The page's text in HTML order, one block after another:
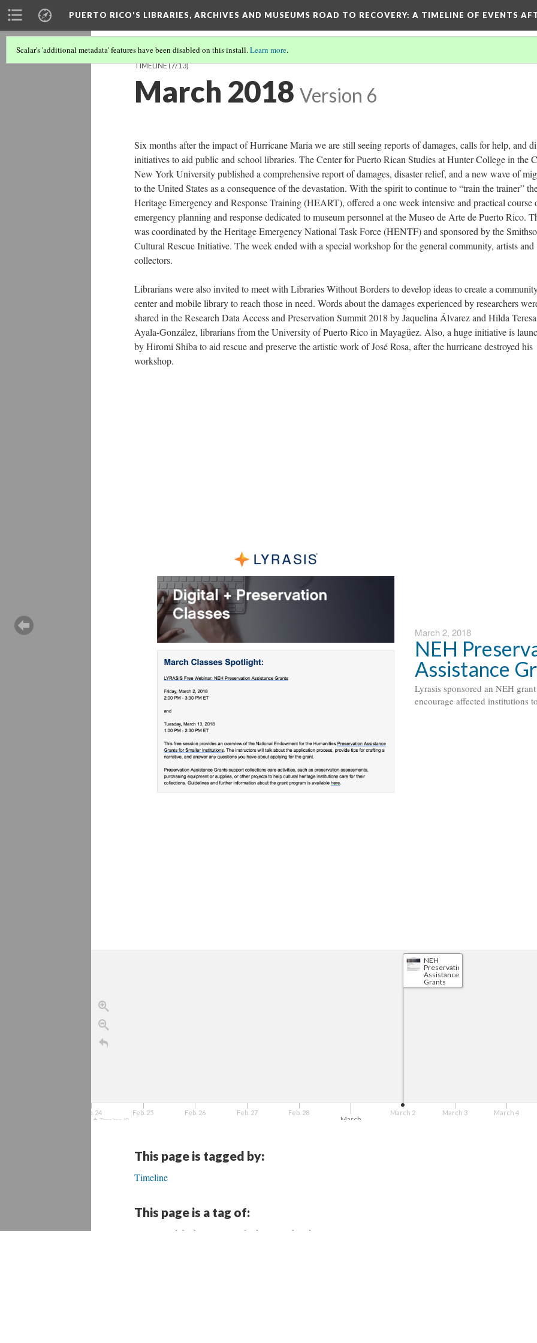
PUERTO RICO'S LIBRARIES, ARCHIVES AND MUSEUMS ROAD TO RECOVERY: A TIMELINE OF EVENTS
Scalar's 'additional metadata' features have been disabled on this install.Learn more.
TIMELINE(7/13)
March 2018 Version 6
Six months after the impact of Hurricane Maria we are still seeing reports of damages, calls for help, and
initiatives to aid public and school libraries. The Center for Puerto Rican Studies at Hunter College in the
New York University published a comprehensive report of damages, disaster relief, and a new wave of
to the United States as a consequence of the devastation. With the spirit to continue to “train the trainer”
Heritage Emergency and Response Training (HEART), offered a one week intensive and practical course
emergency planning and response dedicated to museum personnel at the Museo de Arte de Puerto Rico.
was coordinated by the Heritage Emergency National Task Force (HENTF) and sponsored by the
Cultural Rescue Initiative. The week ended with a special workshop for the general community, artists and
collectors.
Librarians were also invited to meet with Libraries Without Borders to develop ideas to create a
center and mobile library to reach those in need. Words about the damages experienced by researchers
shared in the Research Data Access and Preservation Summit 2018 by Jaquelina Álvarez and Hilda Teresa
Ayala-González, librarians from the University of Puerto Rico in Mayagüez. Also, a huge initiative is
by Hiromi Shiba to aid rescue and preserve the artistic work of José Rosa, after the hurricane destroyed his
workshop.
March 2, 2018
NEH
Assistance
Lyrasis sponsored an NEH
encourage affected institutions
TimelineJS
NEH
Preservation
Assistance
Grants
March
Feb. 24 Feb. 25 Feb. 26 Feb. 27 Feb. 28 March 2 March 3 March 4
This page is tagged by:
Timeline
This page is a tag of:
Beyond the box: Design thinking to rebuild Puerto Rico